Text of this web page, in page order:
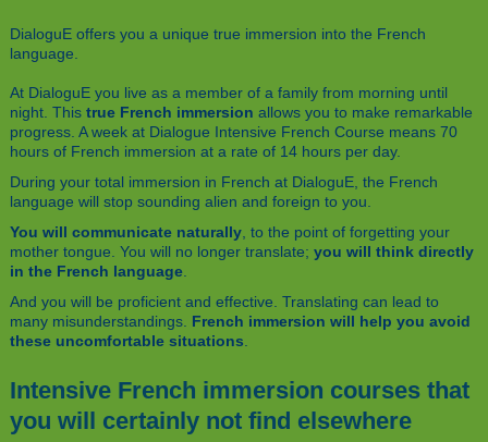
DialoguE offers you a unique true immersion into the French
language.
At DialoguE you live as a member of a family from morning until
night. This true French immersion allows you to make remarkable
progress. A week at Dialogue Intensive French Course means 70
hours of French immersion at a rate of 14 hours per day.
During your total immersion in French at DialoguE, the French
language will stop sounding alien and foreign to you.
You will communicate naturally , to the point of forgetting your
mother tongue. You will no longer translate; you will think directly
in the French language
And you will be proficient and effective. Translating can lead to
many misunderstandings. French immersion will help you avoid
these uncomfortable situations
Intensive French immersion courses that
you will certainly not find elsewhere